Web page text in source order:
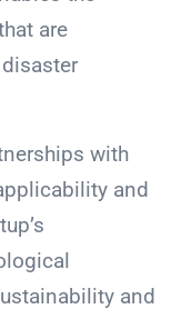
are
with
and
and